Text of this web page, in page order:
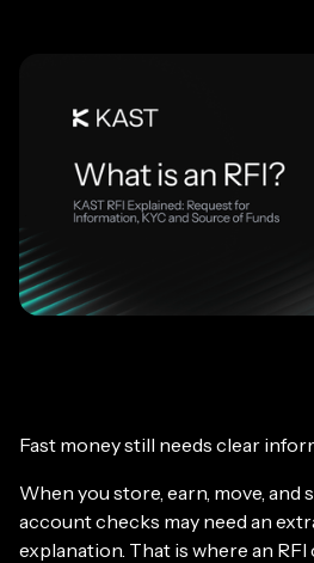
Fast money still needs clear
When you store, earn, move, and
account checks may need an
explanation. That is where an RFI